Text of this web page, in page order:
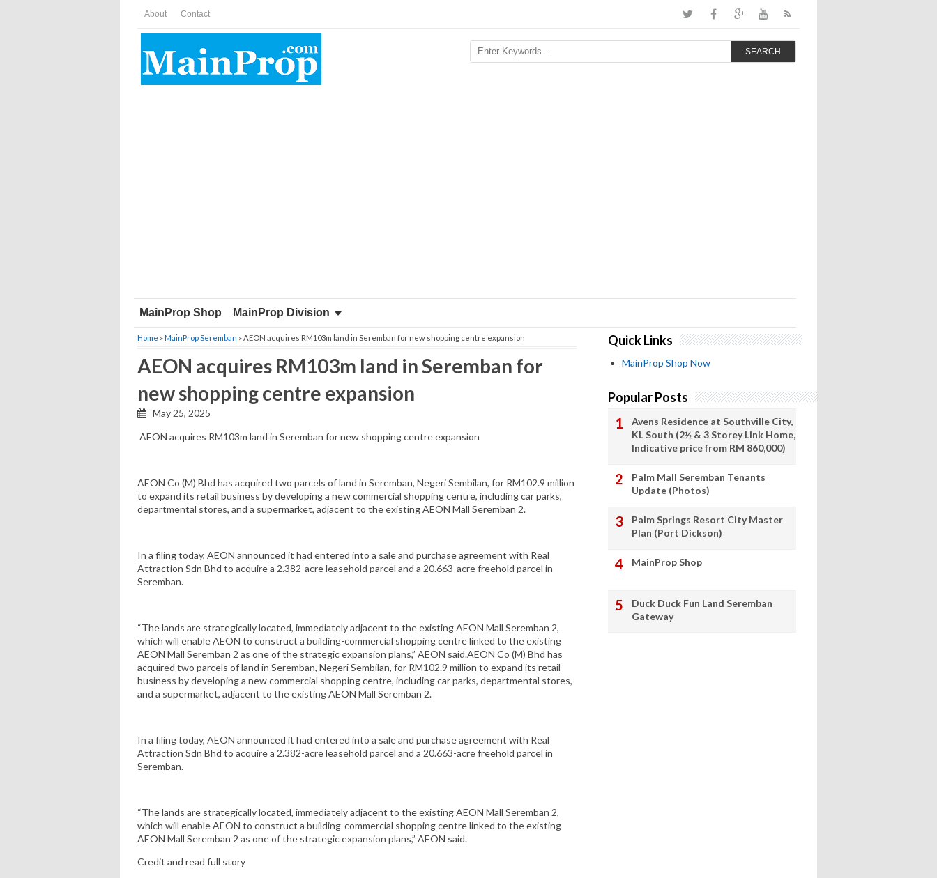
About Contact
SEARCH
MainProp Shop MainProp Division
Home »MainProp Seremban » AEON acquires RM103m land in Seremban for new shopping centre expansion
AEON acquires RM103m land in Seremban for
new shopping centre expansion
May 25, 2025
AEON acquires RM103m land in Seremban for new shopping centre expansion
AEON Co (M) Bhd has acquired two parcels of land in Seremban, Negeri Sembilan, for RM102.9 million
to expand its retail business by developing a new commercial shopping centre, including car parks,
departmental stores, and a supermarket, adjacent to the existing AEON Mall Seremban 2.
In a filing today, AEON announced it had entered into a sale and purchase agreement with Real
Attraction Sdn Bhd to acquire a 2.382-acre leasehold parcel and a 20.663-acre freehold parcel in
Seremban.
“The lands are strategically located, immediately adjacent to the existing AEON Mall Seremban 2,
which will enable AEON to construct a building-commercial shopping centre linked to the existing
AEON Mall Seremban 2 as one of the strategic expansion plans,” AEON said.AEON Co (M) Bhd has
acquired two parcels of land in Seremban, Negeri Sembilan, for RM102.9 million to expand its retail
business by developing a new commercial shopping centre, including car parks, departmental stores,
and a supermarket, adjacent to the existing AEON Mall Seremban 2.
In a filing today, AEON announced it had entered into a sale and purchase agreement with Real
Attraction Sdn Bhd to acquire a 2.382-acre leasehold parcel and a 20.663-acre freehold parcel in
Seremban.
“The lands are strategically located, immediately adjacent to the existing AEON Mall Seremban 2,
which will enable AEON to construct a building-commercial shopping centre linked to the existing
AEON Mall Seremban 2 as one of the strategic expansion plans,” AEON said.
Credit and read full story
Quick Links
MainProp Shop Now
Popular Posts
Avens Residence at Southville City,
KL South (2½ & 3 Storey Link Home,
Indicative price from RM 860,000)
Palm Mall Seremban Tenants
Update (Photos)
Palm Springs Resort City Master
Plan (Port Dickson)
MainProp Shop
Duck Duck Fun Land Seremban
Gateway